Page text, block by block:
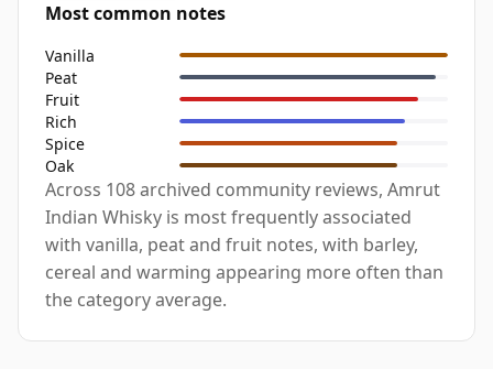
Most common notes
Vanilla
Peat
Fruit
Rich
Spice
Oak
Across 108 archived community reviews, Amrut
Indian Whisky is most frequently associated
with vanilla, peat and fruit notes, with barley,
cereal and warming appearing more often than
the category average.